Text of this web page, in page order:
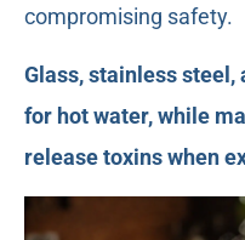
compromising safety.
Glass, stainless
for hot water, while
release toxins when